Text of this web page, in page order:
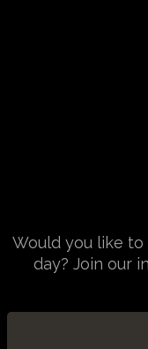
Would you like
day? Join our